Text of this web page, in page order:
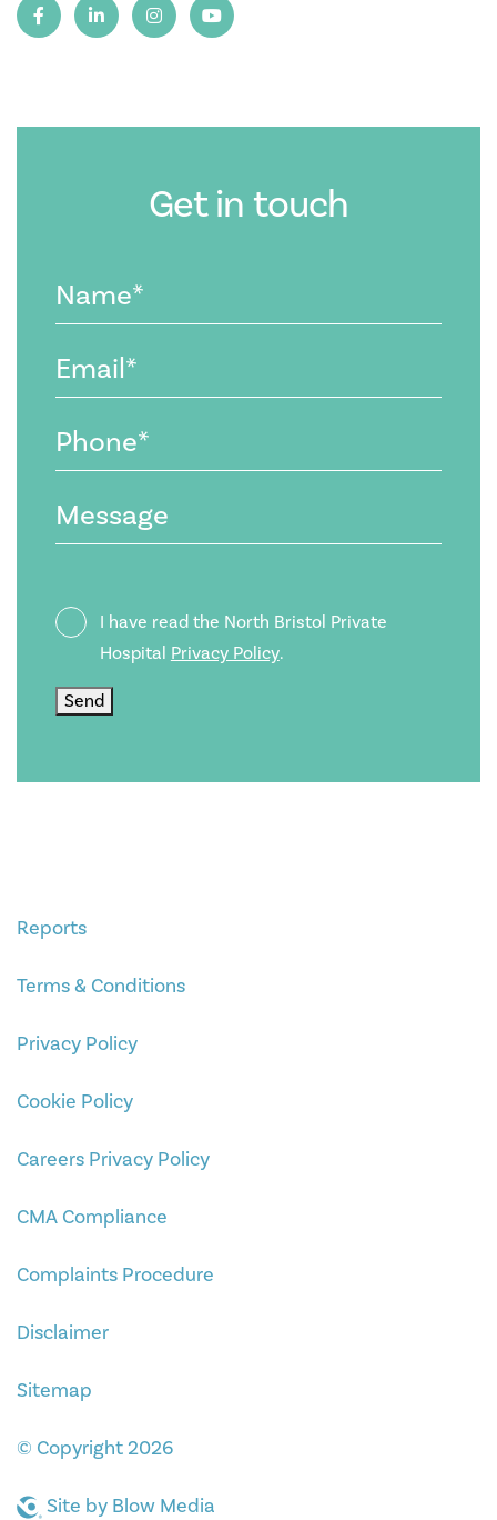
Get in touch
(Required)
(Required)
Phone
(Required)
Privacy
Policy
I have read the North Bristol Private
Hospital Privacy Policy.
Send
Reports
Terms & Conditions
Privacy Policy
Cookie Policy
Careers Privacy Policy
CMA Compliance
Complaints Procedure
Disclaimer
Sitemap
© Copyright 2026
Site by Blow Media